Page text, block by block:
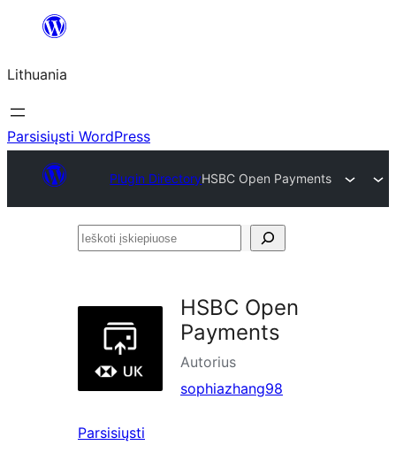
turinio
Lithuania
Parsisiųsti WordPress
Plugin DirectoryHSBC Open Payments
Ieškoti
HSBC Open
Payments
Autorius
sophiazhang98
Parsisiųsti